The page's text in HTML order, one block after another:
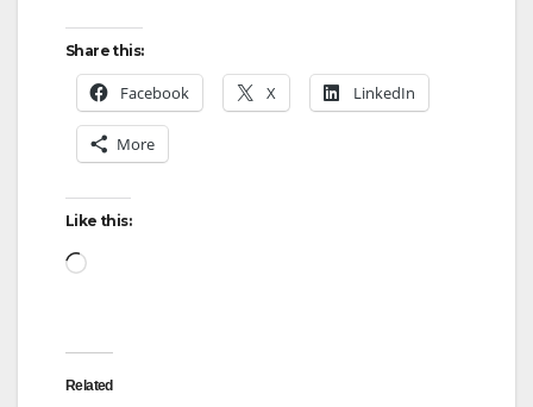
Share this:
Facebook X LinkedIn
More
Like this:
Loading…
Related